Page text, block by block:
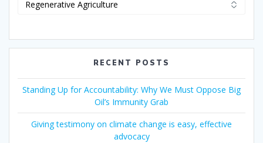
RECENT POSTS
Standing Up for Accountability: Why We Must Oppose Big
Oil’s Immunity Grab
Giving testimony on climate change is easy, effective
advocacy